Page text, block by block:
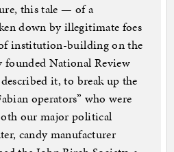
this tale — of a
down by illegitimate foes
institution-building on the
founded National Review
it, to break up the
operators” who were
our major political
candy manufacturer